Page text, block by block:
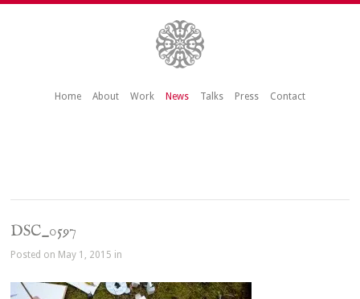
Home About Work News Talks Press Contact
DSC_0597
Posted on May 1, 2015 in